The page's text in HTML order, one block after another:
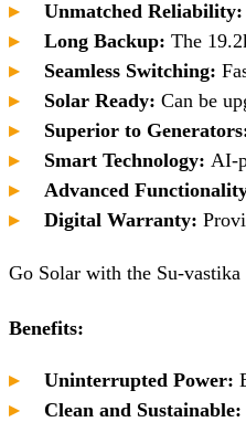
Unmatched Reliability:
Long Backup: The
Seamless Switching:
Solar Ready: Can be
Superior to
Smart Technology: AI-
Advanced
Digital Warranty:
Go Solar with the Su-
Benefits:
Uninterrupted Power:
Clean and Sustainable: